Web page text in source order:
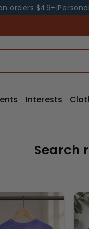
on orders $49+ |
Interests
Search